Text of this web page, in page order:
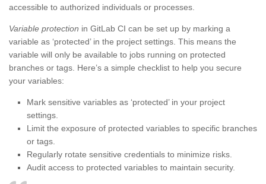
accessible to authorized individuals or processes.
Variable protection in GitLab CI can be set up by marking a
variable as ‘protected’ in the project settings. This means the
variable will only be available to jobs running on protected
branches or tags. Here’s a simple checklist to help you secure
your variables:
Mark sensitive variables as ‘protected’ in your project
settings.
Limit the exposure of protected variables to specific branches
or tags.
Regularly rotate sensitive credentials to minimize risks.
Audit access to protected variables to maintain security.